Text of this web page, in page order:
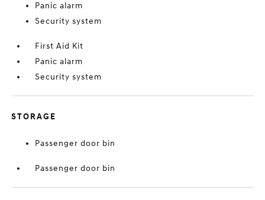
Panic alarm
Security system
First Aid Kit
Panic alarm
Security system
STORAGE
Passenger door bin
Passenger door bin